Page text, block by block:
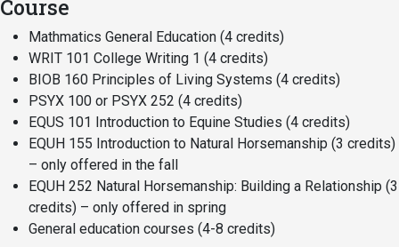
Academic Calendar
Library
Advising
Registrar
Athletics
UMW Bulldogs
Directory
Events Calendar
Course
Mathmatics General Education (4 credits)
WRIT 101 College Writing 1 (4 credits)
BIOB 160 Principles of Living Systems (4 credits)
PSYX 100 or PSYX 252 (4 credits)
EQUS 101 Introduction to Equine Studies (4 credits)
EQUH 155 Introduction to Natural Horsemanship (3 credits)
– only offered in the fall
EQUH 252 Natural Horsemanship: Building a Relationship (3
credits) – only offered in spring
General education courses (4-8 credits)